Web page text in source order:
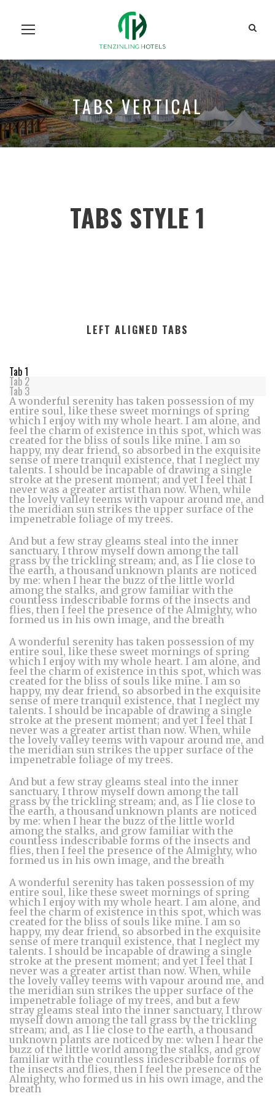
Room Search
Our Team
TABS VERTICAL
TABS STYLE 1
LEFT ALIGNED TABS
Tab 1
Tab 2
Tab 3
A wonderful serenity has taken possession of my
entire soul, like these sweet mornings of spring
which I enjoy with my whole heart. I am alone, and
feel the charm of existence in this spot, which was
created for the bliss of souls like mine. I am so
happy, my dear friend, so absorbed in the exquisite
sense of mere tranquil existence, that I neglect my
talents. I should be incapable of drawing a single
stroke at the present moment; and yet I feel that I
never was a greater artist than now. When, while
the lovely valley teems with vapour around me, and
the meridian sun strikes the upper surface of the
impenetrable foliage of my trees.
And but a few stray gleams steal into the inner
sanctuary, I throw myself down among the tall
grass by the trickling stream; and, as I lie close to
the earth, a thousand unknown plants are noticed
by me: when I hear the buzz of the little world
among the stalks, and grow familiar with the
countless indescribable forms of the insects and
flies, then I feel the presence of the Almighty, who
formed us in his own image, and the breath
A wonderful serenity has taken possession of my
entire soul, like these sweet mornings of spring
which I enjoy with my whole heart. I am alone, and
feel the charm of existence in this spot, which was
created for the bliss of souls like mine. I am so
happy, my dear friend, so absorbed in the exquisite
sense of mere tranquil existence, that I neglect my
talents. I should be incapable of drawing a single
stroke at the present moment; and yet I feel that I
never was a greater artist than now. When, while
the lovely valley teems with vapour around me, and
the meridian sun strikes the upper surface of the
impenetrable foliage of my trees.
And but a few stray gleams steal into the inner
sanctuary, I throw myself down among the tall
grass by the trickling stream; and, as I lie close to
the earth, a thousand unknown plants are noticed
by me: when I hear the buzz of the little world
among the stalks, and grow familiar with the
countless indescribable forms of the insects and
flies, then I feel the presence of the Almighty, who
formed us in his own image, and the breath
A wonderful serenity has taken possession of my
entire soul, like these sweet mornings of spring
which I enjoy with my whole heart. I am alone, and
feel the charm of existence in this spot, which was
created for the bliss of souls like mine. I am so
happy, my dear friend, so absorbed in the exquisite
sense of mere tranquil existence, that I neglect my
talents. I should be incapable of drawing a single
stroke at the present moment; and yet I feel that I
never was a greater artist than now. When, while
the lovely valley teems with vapour around me, and
the meridian sun strikes the upper surface of the
impenetrable foliage of my trees, and but a few
stray gleams steal into the inner sanctuary, I throw
myself down among the tall grass by the trickling
stream; and, as I lie close to the earth, a thousand
unknown plants are noticed by me: when I hear the
buzz of the little world among the stalks, and grow
familiar with the countless indescribable forms of
the insects and flies, then I feel the presence of the
Almighty, who formed us in his own image, and the
breath